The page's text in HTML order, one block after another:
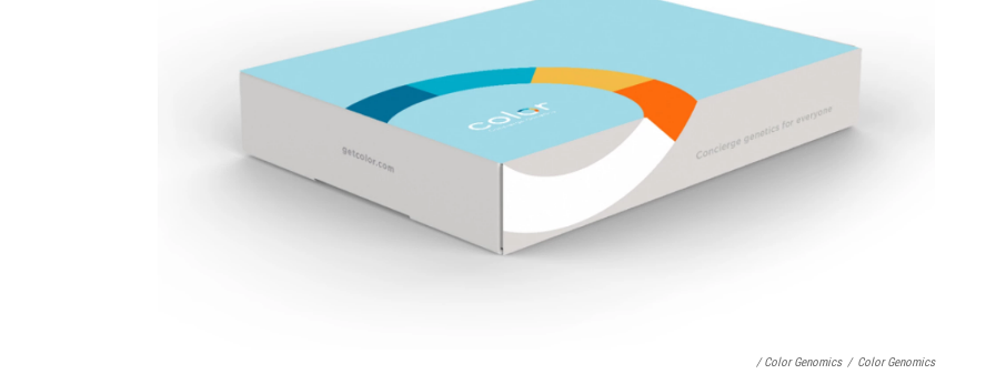
/ Color Genomics / Color Genomics